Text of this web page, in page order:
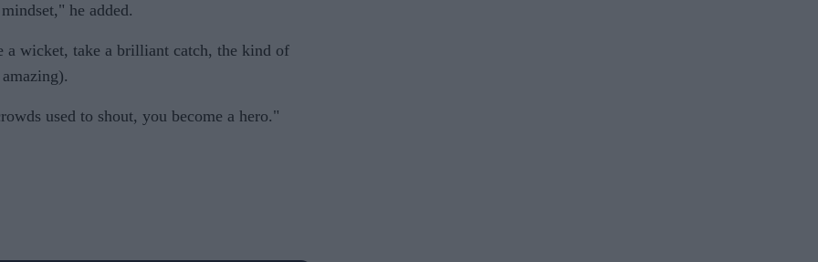
he added.
a wicket, take a brilliant catch, the kind of
used to shout, you become a hero."